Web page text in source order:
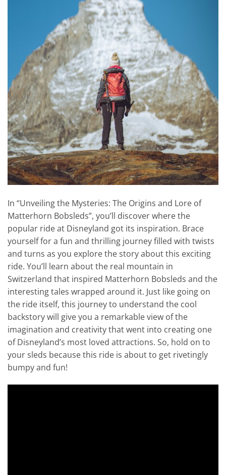
In “Unveiling the Mysteries: The Origins and Lore of
Matterhorn Bobsleds”, you’ll discover where the
popular ride at Disneyland got its inspiration. Brace
yourself for a fun and thrilling journey filled with twists
and turns as you explore the story about this exciting
ride. You’ll learn about the real mountain in
Switzerland that inspired Matterhorn Bobsleds and the
interesting tales wrapped around it. Just like going on
the ride itself, this journey to understand the cool
backstory will give you a remarkable view of the
imagination and creativity that went into creating one
of Disneyland’s most loved attractions. So, hold on to
your sleds because this ride is about to get rivetingly
bumpy and fun!